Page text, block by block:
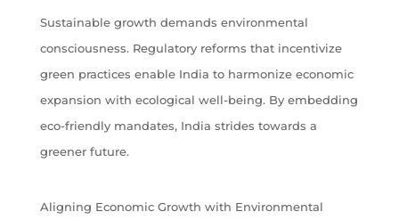
Sustainable growth demands environmental
consciousness. Regulatory reforms that incentivize
green practices enable India to harmonize economic
expansion with ecological well-being. By embedding
eco-friendly mandates, India strides towards a
greener future.
Aligning Economic Growth with Environmental